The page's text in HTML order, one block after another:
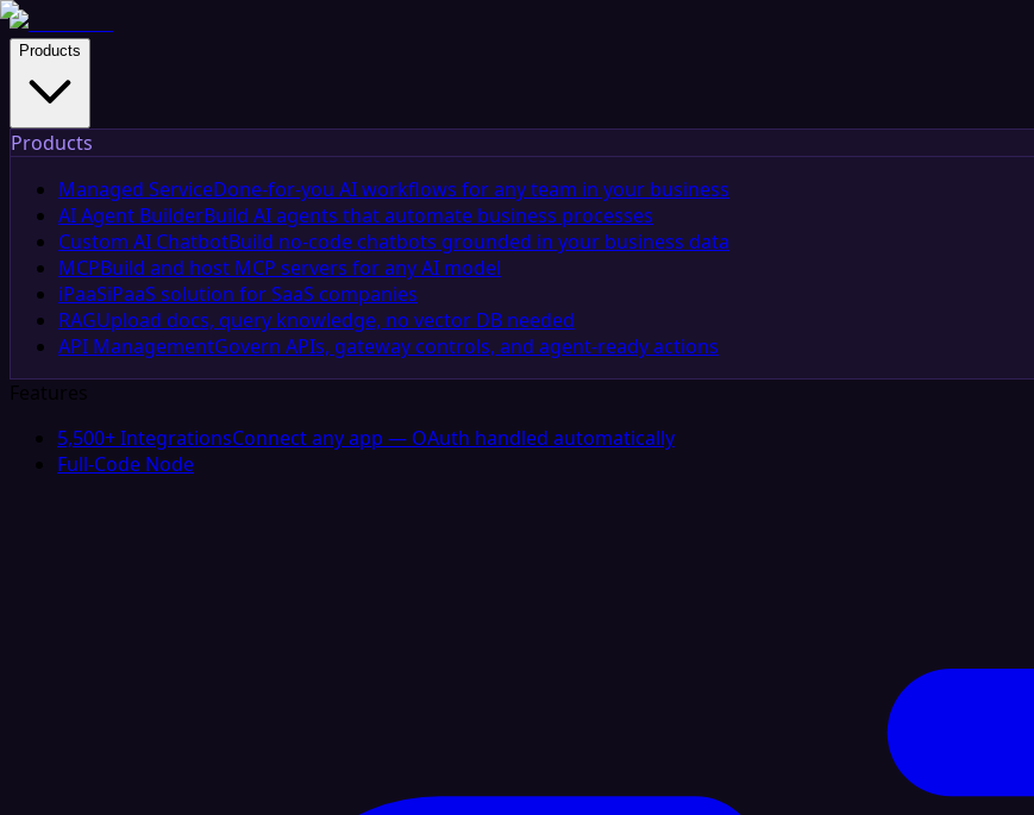
Products
Products
Managed ServiceDone-for-you AI workflows for any team in your business
AI Agent BuilderBuild AI agents that automate business processes
Custom AI ChatbotBuild no-code chatbots grounded in your business data
MCPBuild and host MCP servers for any AI model
iPaaSiPaaS solution for SaaS companies
RAGUpload docs, query knowledge, no vector DB needed
API ManagementGovern APIs, gateway controls, and agent-ready actions
Features
5,500+ IntegrationsConnect any app — OAuth handled automatically
Full-Code Node